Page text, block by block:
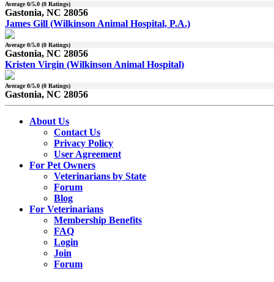
Average0/5.0 (0 Ratings)
Gastonia, NC 28056
James Gill (Wilkinson Animal Hospital, P.A.)
Average0/5.0 (0 Ratings)
Gastonia, NC 28056
Kristen Virgin (Wilkinson Animal Hospital)
Average0/5.0 (0 Ratings)
Gastonia, NC 28056
About Us
Contact Us
Privacy Policy
User Agreement
For Pet Owners
Veterinarians by State
Forum
Blog
For Veterinarians
Membership Benefits
FAQ
Login
Join
Forum